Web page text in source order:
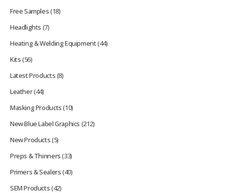
Free Samples(18)
Headlights (7)
Heating & Welding Equipment(44)
Kits(56)
Latest Products(8)
Leather(44)
Masking Products(10)
New Blue Label Graphics (212)
New Products(5)
Preps & Thinners(33)
Primers & Sealers(40)
SEM Products(42)